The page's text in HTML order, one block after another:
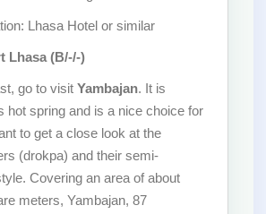
Lhasa Hotel or similar
Lhasa (B/-/-)
go to visit Yambajan. It is
hot spring and is a nice choice for
to get a close look at the
(drokpa) and their semi-
Covering an area of about
meters, Yambajan, 87